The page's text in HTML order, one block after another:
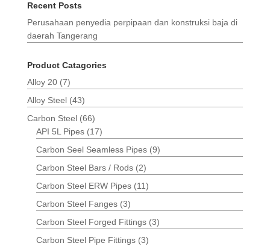
Recent Posts
Perusahaan penyedia perpipaan dan konstruksi baja di
daerah Tangerang
Product Catagories
Alloy 20 (7)
Alloy Steel (43)
Carbon Steel (66)
API 5L Pipes (17)
Carbon Seel Seamless Pipes (9)
Carbon Steel Bars / Rods (2)
Carbon Steel ERW Pipes (11)
Carbon Steel Fanges (3)
Carbon Steel Forged Fittings (3)
Carbon Steel Pipe Fittings (3)